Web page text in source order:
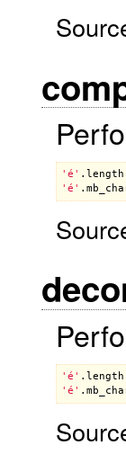
'é' . length
'é' .
'é' . length
'é' .